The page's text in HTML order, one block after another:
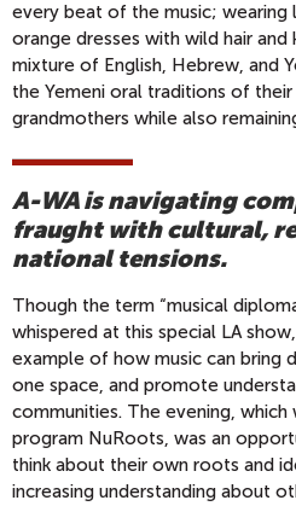
every beat of the music; wearing
orange dresses with wild hair and
mixture of English, Hebrew, and
the Yemeni oral traditions of
grandmothers while also
A-WA is navigating
fraught with cultural,
national tensions.
Though the term “musical
whispered at this special LA
example of how music can bring
one space, and promote
communities. The evening,
program NuRoots, was an
think about their own roots and
increasing understanding about